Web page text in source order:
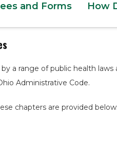
and Forms How
a range of public health
Administrative Code.
chapters are provided below: